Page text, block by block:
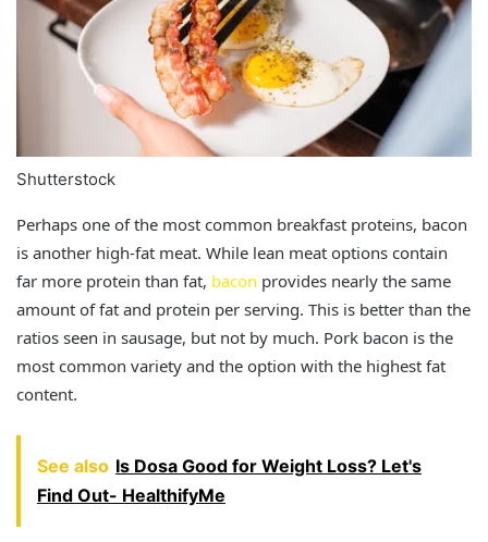
Shutterstock
Perhaps one of the most common breakfast proteins, bacon
is another high-fat meat. While lean meat options contain
far more protein than fat, bacon provides nearly the same
amount of fat and protein per serving. This is better than the
ratios seen in sausage, but not by much. Pork bacon is the
most common variety and the option with the highest fat
content.
See also Is Dosa Good for Weight Loss? Let's
Find Out- HealthifyMe